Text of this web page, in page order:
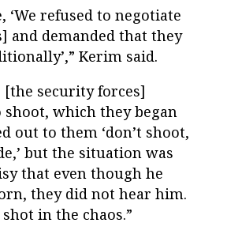
‘We refused to negotiate
and demanded that they
Kerim said.
[the security forces]
which they began
out to them ‘don’t shoot,
but the situation was
that even though he
they did not hear him.
in the chaos.”